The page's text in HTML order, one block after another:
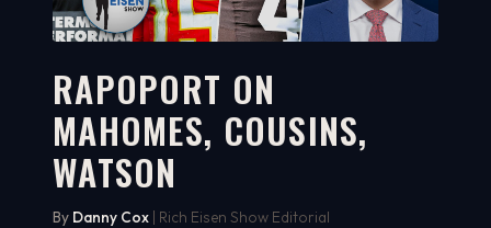
WATCH ON YOUTUBE
6:39
RAPOPORT ON
MAHOMES, COUSINS,
WATSON
By Danny Cox | Rich Eisen Show Editorial